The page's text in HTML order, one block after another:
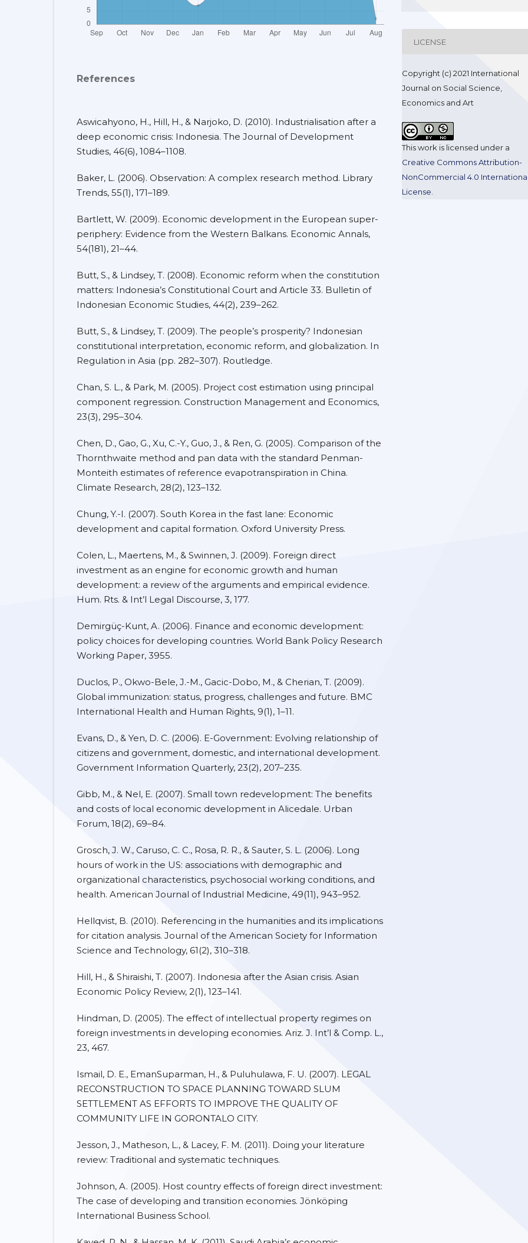
References
Aswicahyono, H., Hill, H., & Narjoko, D. (2010). Industrialisation after a
deep economic crisis: Indonesia. The Journal of Development
Studies, 46(6), 1084–1108.
Baker, L. (2006). Observation: A complex research method. Library
Trends, 55(1), 171–189.
Bartlett, W. (2009). Economic development in the European super-
periphery: Evidence from the Western Balkans. Economic Annals,
54(181), 21–44.
Butt, S., & Lindsey, T. (2008). Economic reform when the constitution
matters: Indonesia’s Constitutional Court and Article 33. Bulletin of
Indonesian Economic Studies, 44(2), 239–262.
Butt, S., & Lindsey, T. (2009). The people’s prosperity? Indonesian
constitutional interpretation, economic reform, and globalization. In
Regulation in Asia (pp. 282–307). Routledge.
Chan, S. L., & Park, M. (2005). Project cost estimation using principal
component regression. Construction Management and Economics,
23(3), 295–304.
Chen, D., Gao, G., Xu, C.-Y., Guo, J., & Ren, G. (2005). Comparison of the
Thornthwaite method and pan data with the standard Penman-
Monteith estimates of reference evapotranspiration in China.
Climate Research, 28(2), 123–132.
Chung, Y.-I. (2007). South Korea in the fast lane: Economic
development and capital formation. Oxford University Press.
Colen, L., Maertens, M., & Swinnen, J. (2009). Foreign direct
investment as an engine for economic growth and human
development: a review of the arguments and empirical evidence.
Hum. Rts. & Int’l Legal Discourse, 3, 177.
Demirgüç-Kunt, A. (2006). Finance and economic development:
policy choices for developing countries. World Bank Policy Research
Working Paper, 3955.
Duclos, P., Okwo-Bele, J.-M., Gacic-Dobo, M., & Cherian, T. (2009).
Global immunization: status, progress, challenges and future. BMC
International Health and Human Rights, 9(1), 1–11.
Evans, D., & Yen, D. C. (2006). E-Government: Evolving relationship of
citizens and government, domestic, and international development.
Government Information Quarterly, 23(2), 207–235.
Gibb, M., & Nel, E. (2007). Small town redevelopment: The benefits
and costs of local economic development in Alicedale. Urban
Forum, 18(2), 69–84.
Grosch, J. W., Caruso, C. C., Rosa, R. R., & Sauter, S. L. (2006). Long
hours of work in the US: associations with demographic and
organizational characteristics, psychosocial working conditions, and
health. American Journal of Industrial Medicine, 49(11), 943–952.
Hellqvist, B. (2010). Referencing in the humanities and its implications
for citation analysis. Journal of the American Society for Information
Science and Technology, 61(2), 310–318.
Hill, H., & Shiraishi, T. (2007). Indonesia after the Asian crisis. Asian
Economic Policy Review, 2(1), 123–141.
Hindman, D. (2005). The effect of intellectual property regimes on
foreign investments in developing economies. Ariz. J. Int’l & Comp. L.,
23, 467.
Ismail, D. E., EmanSuparman, H., & Puluhulawa, F. U. (2007). LEGAL
RECONSTRUCTION TO SPACE PLANNING TOWARD SLUM
SETTLEMENT AS EFFORTS TO IMPROVE THE QUALITY OF
COMMUNITY LIFE IN GORONTALO CITY.
Jesson, J., Matheson, L., & Lacey, F. M. (2011). Doing your literature
review: Traditional and systematic techniques.
Johnson, A. (2005). Host country effects of foreign direct investment:
The case of developing and transition economies. Jönköping
International Business School.
LICENSE
Copyright (c) 2021 International
Journal on Social Science,
Economics and Art
This work is licensed under a
Creative Commons Attribution-
NonCommercial 4.0
License.